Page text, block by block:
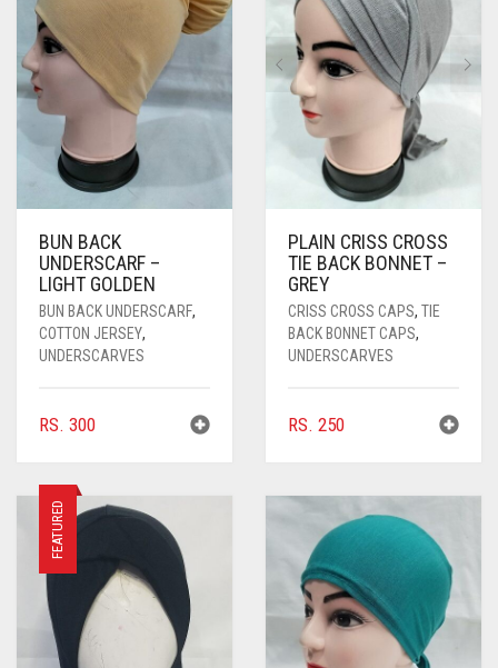
PASHMINA SCARVES
PEARL SCARVES
SHIMMER SCARVES
SILK SCARVES
SQUARE SCARVES
VISCOSE SCARVES
RUST
DEEP PINK
ROSE PINK
SHOCKING PINK
PURPLE
ALL PURPLE COLORS
DIRTY PURPLE
VIOLET
RED
ALL RED COLORS
BRIGHT RED
CORAL RED
DULL RED
ROYAL BLUE
SKY BLUE
WHITE
YELLOW
CREAM
BUN BACK
UNDERSCARF –
LIGHT GOLDEN
BUN BACK UNDERSCARF,
COTTON JERSEY,
UNDERSCARVES
RS. 300
PLAIN CRISS CROSS
TIE BACK BONNET –
GREY
CRISS CROSS CAPS, TIE
BACK BONNET CAPS,
UNDERSCARVES
RS. 250
FEATURED